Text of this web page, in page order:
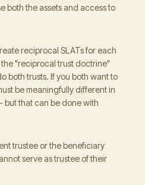
both the assets and access to
reciprocal SLATs for each
the "reciprocal trust doctrine"
both trusts. If you both want to
be meaningfully different in
but that can be done with
trustee or the beneficiary
serve as trustee of their